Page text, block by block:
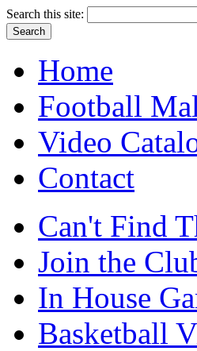
Search this site:
Home
Football
Video
Contact
Can't Find
Join the
In House
Basketball